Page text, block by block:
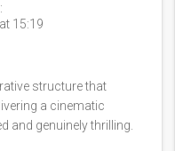
15:19
structure that
a cinematic
and genuinely thrilling.